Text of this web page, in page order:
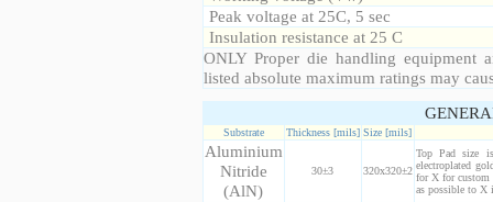
Peak voltage at 25C, 5 sec
Insulation resistance at 25 C
ONLY Proper die handling equipment
listed absolute maximum ratings may
Substrate Thickness [mils] Size [mils]
Aluminium
Nitride
(AlN)
30±3 320x320±2
Top Pad size
electroplated
for X for custom
as possible to X